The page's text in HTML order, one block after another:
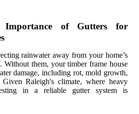
Importance of Gutters for
rainwater away from your home’s
Without them, your timber frame house
damage, including rot, mold growth,
Raleigh's climate, where heavy
in a reliable gutter system is